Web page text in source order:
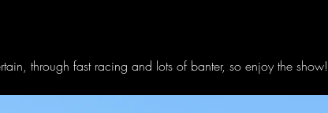
through fast racing and lots of banter, so enjoy the show!